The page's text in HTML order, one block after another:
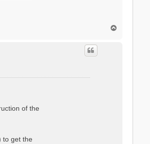
of the
to get the